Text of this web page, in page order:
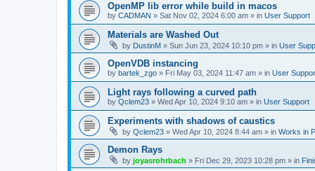
OpenMP lib error while build in macos
by CADMAN » Sat Nov 02, 2024 6:00 am » in User Support
Materials are Washed Out
by DustinM » Sun Jun 23, 2024 10:10 pm » in User
OpenVDB instancing
by bartek_zgo » Fri May 03, 2024 11:47 am » in User
Light rays following a curved path
by Qclem23 » Wed Apr 10, 2024 9:10 am » in User Support
Experiments with shadows of caustics
by Qclem23 » Wed Apr 10, 2024 8:44 am » in Works in
Demon Rays
by joyasrohrbach » Fri Dec 29, 2023 10:28 pm » in